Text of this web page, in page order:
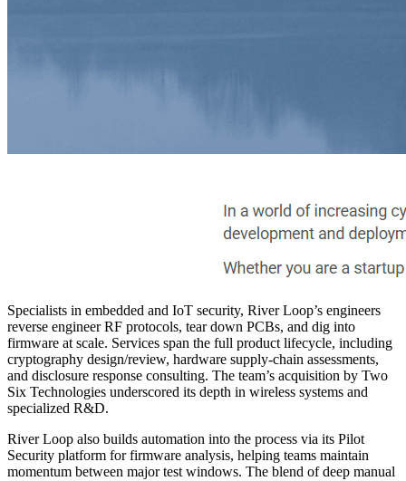
Specialists in embedded and IoT security, River Loop’s engineers
reverse engineer RF protocols, tear down PCBs, and dig into
firmware at scale. Services span the full product lifecycle, including
cryptography design/review, hardware supply-chain assessments,
and disclosure response consulting. The team’s acquisition by Two
Six Technologies underscored its depth in wireless systems and
specialized R&D.
River Loop also builds automation into the process via its Pilot
Security platform for firmware analysis, helping teams maintain
momentum between major test windows. The blend of deep manual